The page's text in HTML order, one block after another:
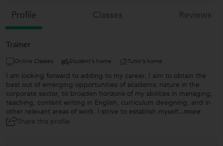
Profile
Trainer
Online Classes Student's home Tutor's home
I am looking forward to adding to my career. I aim to obtain the
best out of emerging opportunities of academic nature in the
corporate sector, to broaden horizons of my abilities in managing,
teaching, content writing in English, curriculum designing, and in
other relevant areas of work. I strive to establish myself...more
Share this profile